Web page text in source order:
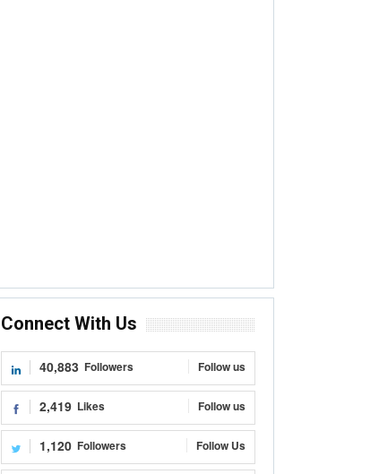
Connect With Us
40,883 Followers Follow us
2,419 Likes Follow us
1,120 Followers Follow Us